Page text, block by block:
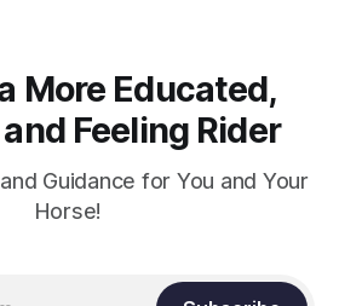
More Educated,
Feeling Rider
Guidance for You and Your
Horse!